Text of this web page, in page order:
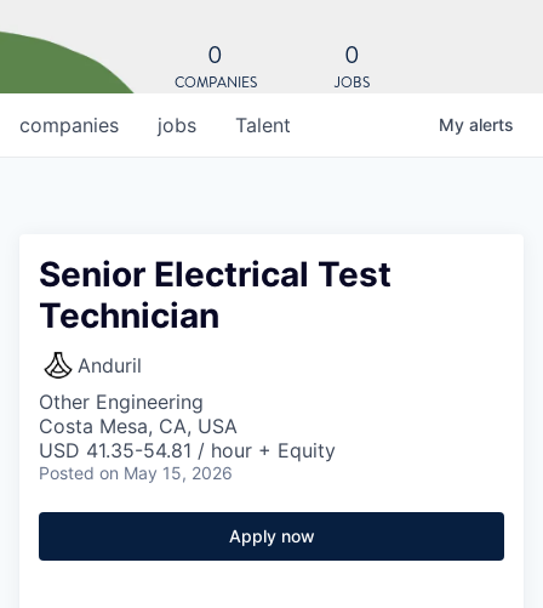
0
COMPANIES
0
JOBS
jobs
companies Talent My alerts
Senior Electrical Test
Technician
Anduril
Other Engineering
Costa Mesa, CA, USA
USD 41.35-54.81 / hour + Equity
Posted on May 15, 2026
Apply now